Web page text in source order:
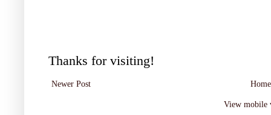
Thanks for visiting!
Newer Post Home
View mobile